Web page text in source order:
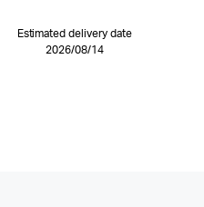
Estimated delivery date
2026/08/14